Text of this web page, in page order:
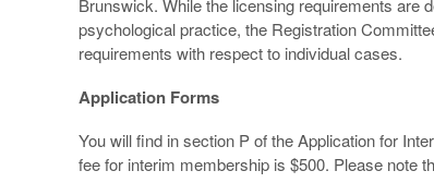
Brunswick. While the licensing requirements are
psychological practice, the Registration
requirements with respect to individual cases.
Application Forms
You will find in section P of the Application for
fee for interim membership is $500. Please note